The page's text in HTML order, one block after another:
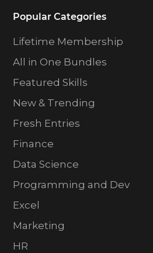
Popular Categories
Lifetime Membership
All in One Bundles
Featured Skills
New & Trending
Fresh Entries
Finance
Data Science
Programming and Dev
Excel
Marketing
HR